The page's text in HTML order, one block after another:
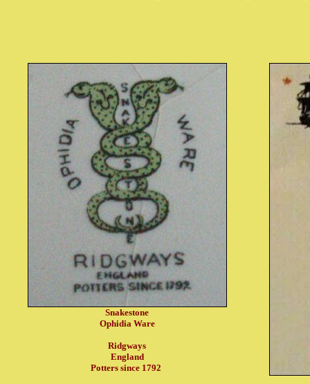
Snakestone
Ophidia Ware
Ridgways
England
Potters since 1792